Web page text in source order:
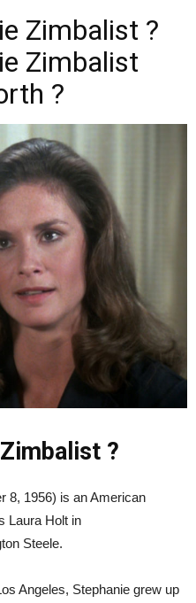
Zimbalist ?
Zimbalist
?
?
8, 1956) is an American
Laura Holt in
Steele.
Angeles, Stephanie grew up